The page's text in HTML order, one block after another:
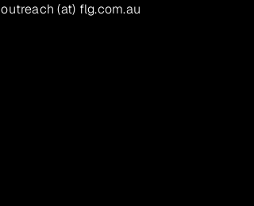
outreach (at) flg.com.au